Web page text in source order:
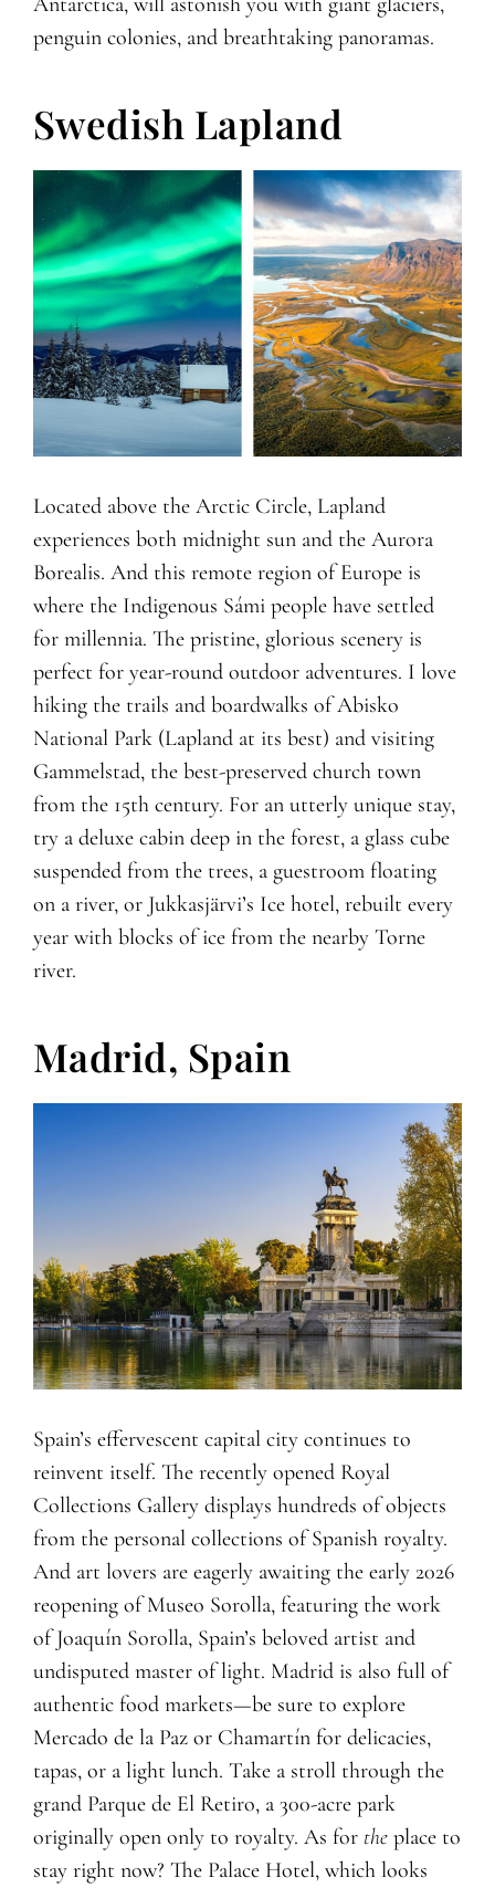
penguin colonies, and breathtaking panoramas.
Swedish Lapland
Located above the Arctic Circle, Lapland
experiences both midnight sun and the Aurora
Borealis. And this remote region of Europe is
where the Indigenous Sámi people have settled
for millennia. The pristine, glorious scenery is
perfect for year-round outdoor adventures. I love
hiking the trails and boardwalks of Abisko
National Park (Lapland at its best) and visiting
Gammelstad, the best-preserved church town
from the 15th century. For an utterly unique stay,
try a deluxe cabin deep in the forest, a glass cube
suspended from the trees, a guestroom floating
on a river, or Jukkasjärvi’s Ice hotel, rebuilt every
year with blocks of ice from the nearby Torne
river.
Madrid, Spain
Spain’s effervescent capital city continues to
reinvent itself. The recently opened Royal
Collections Gallery displays hundreds of objects
from the personal collections of Spanish royalty.
And art lovers are eagerly awaiting the early 2026
reopening of Museo Sorolla, featuring the work
of Joaquín Sorolla, Spain’s beloved artist and
undisputed master of light. Madrid is also full of
authentic food markets—be sure to explore
Mercado de la Paz or Chamartín for delicacies,
tapas, or a light lunch. Take a stroll through the
grand Parque de El Retiro, a 300-acre park
originally open only to royalty. As for theplace to
stay right now? The Palace Hotel, which looks